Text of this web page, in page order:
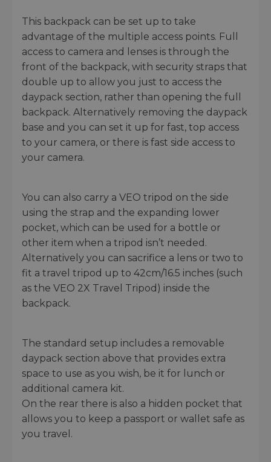
This backpack can be set up to take
advantage of the multiple access points. Full
access to camera and lenses is through the
front of the backpack, with security straps that
double up to allow you just to access the
daypack section, rather than opening the full
backpack. Alternatively removing the daypack
base and you can set it up for fast, top access
to your camera, or there is fast side access to
your camera.
You can also carry a VEO tripod on the side
using the strap and the expanding lower
pocket, which can be used for a bottle or
other item when a tripod isn’t needed.
Alternatively you can sacrifice a lens or two to
fit a travel tripod up to 42cm/16.5 inches (such
as the VEO 2X Travel Tripod) inside the
backpack.
The standard setup includes a removable
daypack section above that provides extra
space to use as you wish, be it for lunch or
additional camera kit.
On the rear there is also a hidden pocket that
allows you to keep a passport or wallet safe as
you travel.